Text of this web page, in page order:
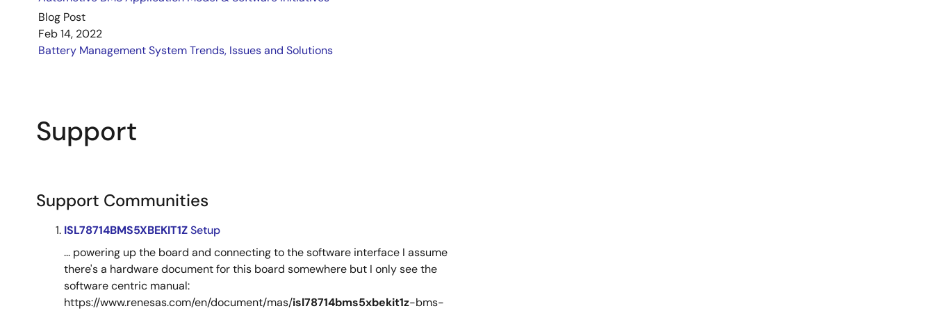
Blog Post
Feb 14, 2022
Battery Management System Trends, Issues and Solutions
Support
Support Communities
ISL78714BMS5XBEKIT1ZSetup
... powering up the board and connecting to the software interface I assume
there's a hardware document for this board somewhere but I only see the
software centric manual:
https://www.renesas.com/en/document/mas/isl78714bms5xbekit1z-bms-